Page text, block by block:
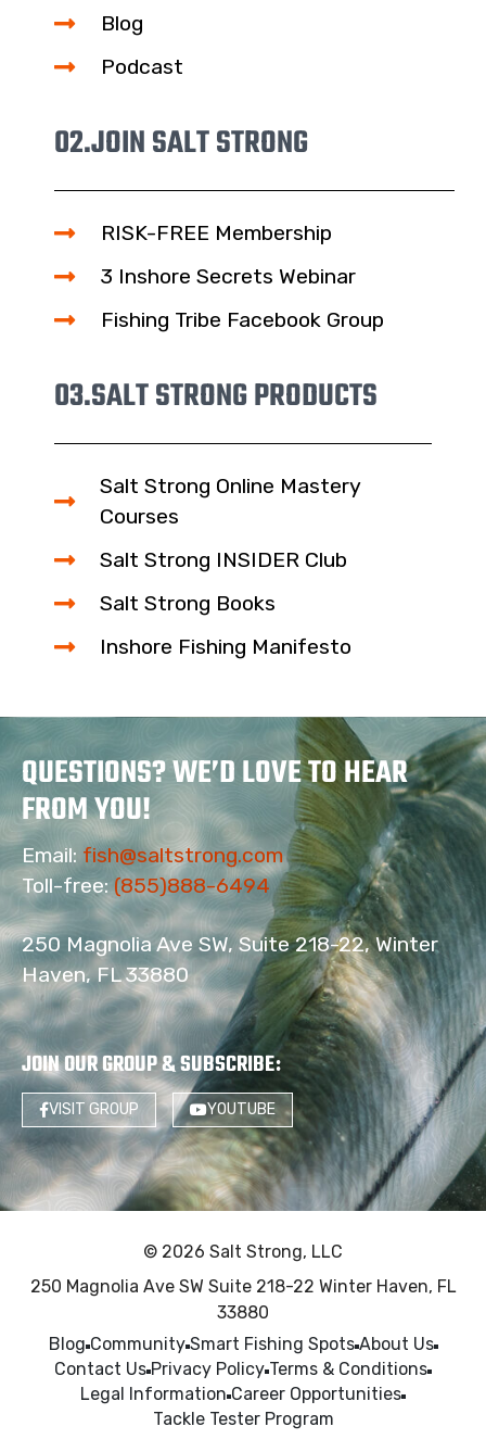
Blog
Podcast
02.JOIN SALT STRONG
RISK-FREE Membership
3 Inshore Secrets Webinar
Fishing Tribe Facebook Group
03.SALT STRONG PRODUCTS
Salt Strong Online Mastery
Courses
Salt Strong INSIDER Club
Salt Strong Books
Inshore Fishing Manifesto
QUESTIONS? WE’D LOVE TO HEAR
FROM YOU!
Email: fish@saltstrong.com
Toll-free:(855)888-6494
250 Magnolia Ave SW, Suite 218-22, Winter
Haven, FL 33880
JOIN OUR GROUP & SUBSCRIBE:
VISIT GROUP YOUTUBE
© 2026 Salt Strong, LLC
250 Magnolia Ave SW Suite 218-22 Winter Haven, FL
33880
Blog Community Smart Fishing Spots About Us
Contact Us Privacy Policy Terms & Conditions
Legal Information Career Opportunities
Tackle Tester Program